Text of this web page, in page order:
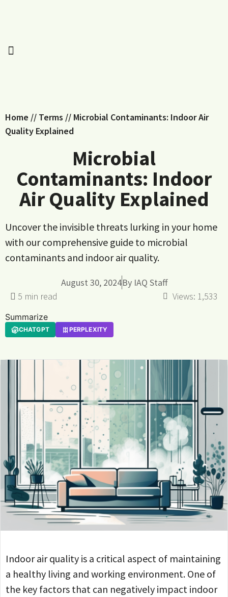
Home // Terms // Microbial Contaminants: Indoor Air
Quality Explained
Microbial
Contaminants: Indoor
Air Quality Explained
Uncover the invisible threats lurking in your home
with our comprehensive guide to microbial
contaminants and indoor air quality.
August 30, 2024By IAQ Staff
Views: 1,533
Summarize
CHATGPT PERPLEXITY
Indoor air quality is a critical aspect of maintaining
a healthy living and working environment. One of
the key factors that can negatively impact indoor